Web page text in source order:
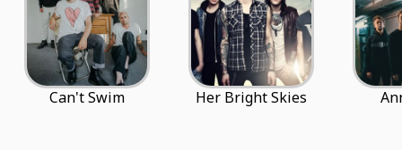
Can't Swim Her Bright Skies